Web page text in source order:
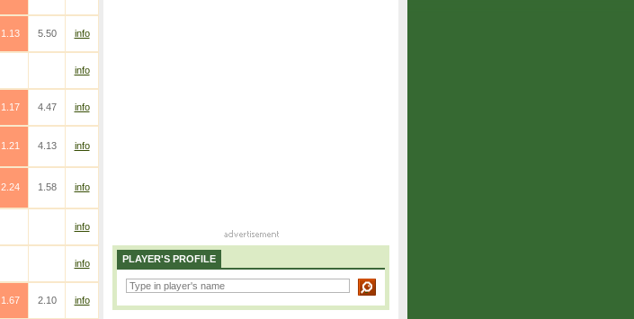
1.13
5.50
info
info
1.17
4.47
info
1.21
4.13
info
2.24
1.58
info
info
info
1.67
2.10
info
PLAYER'S PROFILE